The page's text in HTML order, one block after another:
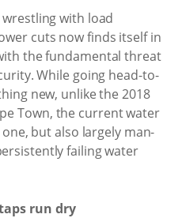
with load
cuts now finds itself in
the fundamental threat
While going head-to-
new, unlike the 2018
Town, the current water
but also largely man-
failing water
run dry